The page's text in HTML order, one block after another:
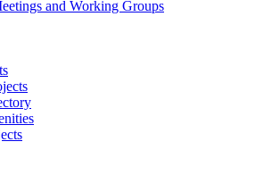
and Working Groups